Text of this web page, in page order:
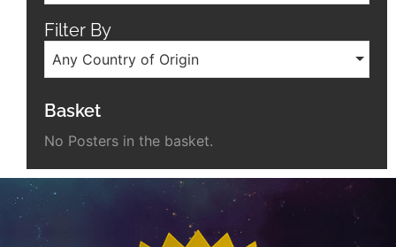
Filter By
Any Country of Origin
Basket
No Posters in the basket.